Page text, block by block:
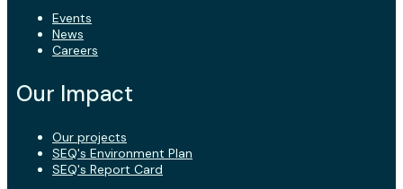
Events
News
Careers
Our Impact
Our projects
SEQ's Environment Plan
SEQ's Report Card